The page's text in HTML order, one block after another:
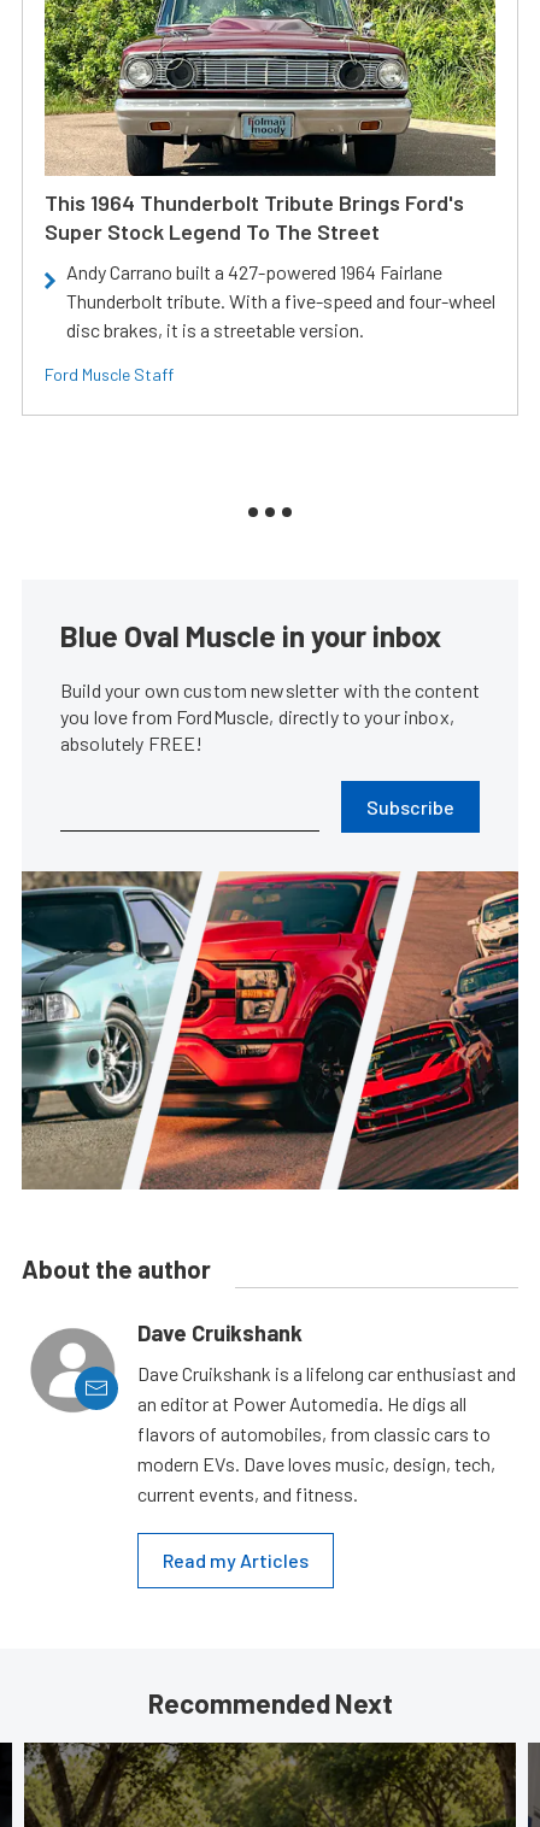
This 1964 Thunderbolt Tribute Brings Ford's
Super Stock Legend To The Street
Andy Carrano built a 427-powered 1964 Fairlane
Thunderbolt tribute. With a five-speed and four-wheel
disc brakes, it is a streetable version.
Ford Muscle Staff
Blue Oval Muscle in your inbox
Build your own custom newsletter with the content
you love from FordMuscle, directly to your inbox,
absolutely FREE!
Subscribe
About the author
Dave Cruikshank
Dave Cruikshank is a lifelong car enthusiast and
an editor at Power Automedia. He digs all
flavors of automobiles, from classic cars to
modern EVs. Dave loves music, design, tech,
current events, and fitness.
Read my Articles
Recommended Next